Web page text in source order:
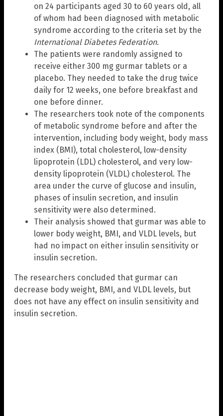
on 24 participants aged 30 to 60 years old, all
of whom had been diagnosed with metabolic
syndrome according to the criteria set by the
International Diabetes Federation.
The patients were randomly assigned to
receive either 300 mg gurmar tablets or a
placebo. They needed to take the drug twice
daily for 12 weeks, one before breakfast and
one before dinner.
The researchers took note of the components
of metabolic syndrome before and after the
intervention, including body weight, body mass
index (BMI), total cholesterol, low-density
lipoprotein (LDL) cholesterol, and very low-
density lipoprotein (VLDL) cholesterol. The
area under the curve of glucose and insulin,
phases of insulin secretion, and insulin
sensitivity were also determined.
Their analysis showed that gurmar was able to
lower body weight, BMI, and VLDL levels, but
had no impact on either insulin sensitivity or
insulin secretion.
The researchers concluded that gurmar can
decrease body weight, BMI, and VLDL levels, but
does not have any effect on insulin sensitivity and
insulin secretion.